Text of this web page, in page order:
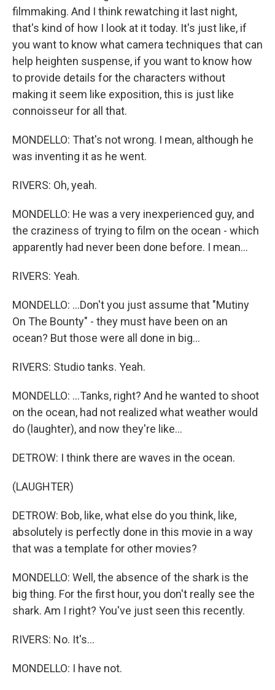
filmmaking. And I think rewatching it last night,
that's kind of how I look at it today. It's just like, if
you want to know what camera techniques that can
help heighten suspense, if you want to know how
to provide details for the characters without
making it seem like exposition, this is just like
connoisseur for all that.
MONDELLO: That's not wrong. I mean, although he
was inventing it as he went.
RIVERS: Oh, yeah.
MONDELLO: He was a very inexperienced guy, and
the craziness of trying to film on the ocean - which
apparently had never been done before. I mean...
RIVERS: Yeah.
MONDELLO: ...Don't you just assume that "Mutiny
On The Bounty" - they must have been on an
ocean? But those were all done in big...
RIVERS: Studio tanks. Yeah.
MONDELLO: ...Tanks, right? And he wanted to shoot
on the ocean, had not realized what weather would
do (laughter), and now they're like...
DETROW: I think there are waves in the ocean.
(LAUGHTER)
DETROW: Bob, like, what else do you think, like,
absolutely is perfectly done in this movie in a way
that was a template for other movies?
MONDELLO: Well, the absence of the shark is the
big thing. For the first hour, you don't really see the
shark. Am I right? You've just seen this recently.
RIVERS: No. It's...
MONDELLO: I have not.